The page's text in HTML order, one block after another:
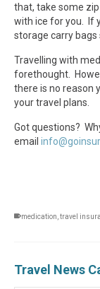
that, take some
with ice for you. If
storage carry bags
Travelling with
forethought.
there is no reason
your travel plans.
Got questions?
email
medication travel
Travel News